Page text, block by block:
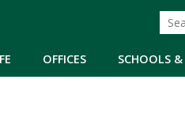
OFFICES SCHOOLS &